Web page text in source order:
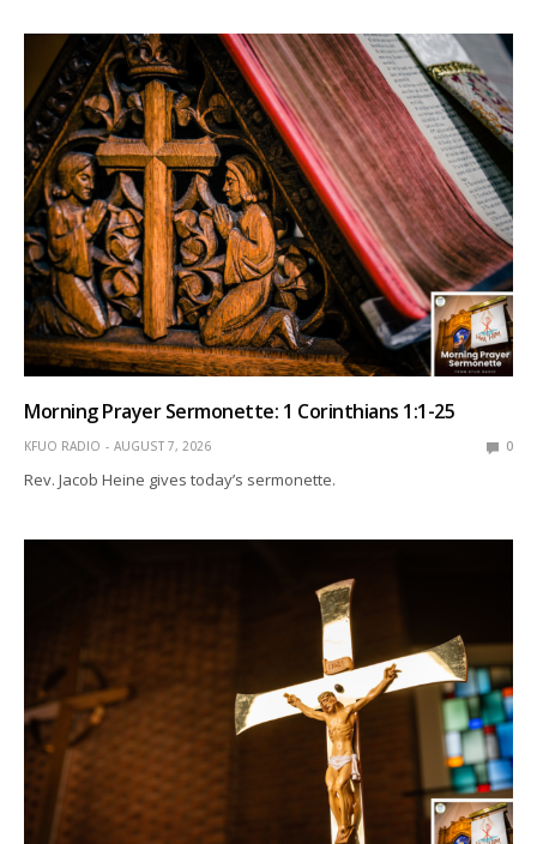
Morning Prayer Sermonette: 1 Corinthians 1:1-25
KFUO RADIO AUGUST 7, 2026 0
Rev. Jacob Heine gives today’s sermonette.